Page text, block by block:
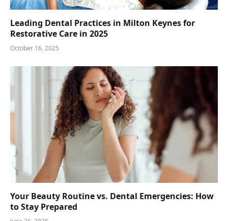
Leading Dental Practices in Milton Keynes for
Restorative Care in 2025
October 16, 2025
Your Beauty Routine vs. Dental Emergencies: How
to Stay Prepared